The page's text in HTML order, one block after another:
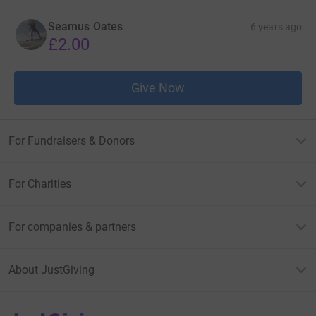
Seamus Oates 6 years ago
£2.00
Give Now
For Fundraisers & Donors
For Charities
For companies & partners
About JustGiving